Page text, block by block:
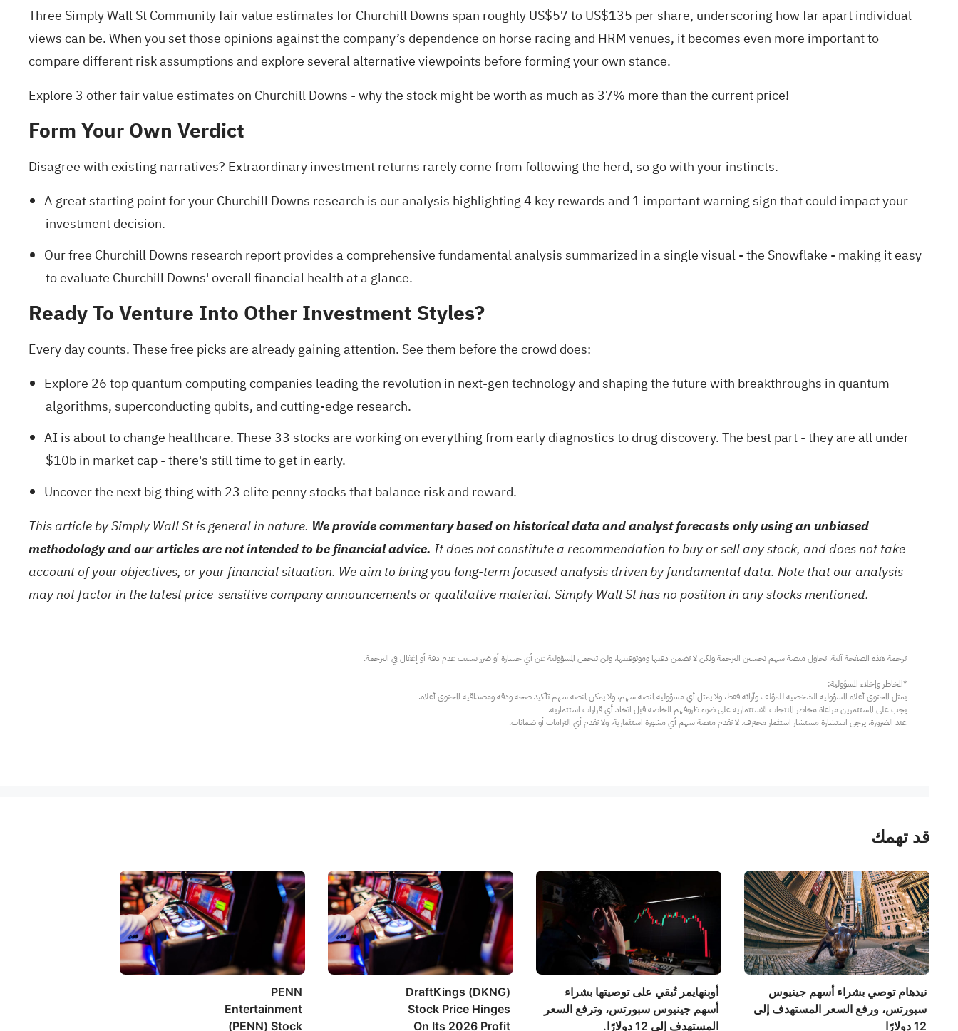
Three Simply Wall St Community fair value estimates for Churchill Downs span roughly US$57 to US$135 per share, underscoring how far apart individual
views can be. When you set those opinions against the company’s dependence on horse racing and HRM venues, it becomes even more important to
compare different risk assumptions and explore several alternative viewpoints before forming your own stance.
Explore 3 other fair value estimates on Churchill Downs - why the stock might be worth as much as 37% more than the current price!
Form Your Own Verdict
Disagree with existing narratives? Extraordinary investment returns rarely come from following the herd, so go with your instincts.
A great starting point for your Churchill Downs research is our analysis highlighting4 key rewards and 1 important warning signthat could impact your
investment decision.
Our free Churchill Downs research reportprovides a comprehensive fundamental analysis summarized in a single visual - the Snowflake - making it easy
to evaluate Churchill Downs' overall financial health at a glance.
Ready To Venture Into Other Investment Styles?
Every day counts. These free picks are already gaining attention. See them before the crowd does:
Explore 26 top quantum computing companies leading the revolution in next-gen technology and shaping the future with breakthroughs in quantum
algorithms, superconducting qubits, and cutting-edge research.
AI is about to change healthcare. These 33 stocks are working on everything from early diagnostics to drug discovery. The best part - they are all under
$10b in market cap - there's still time to get in early.
Uncover the next big thing with 23 elite penny stocksthat balance risk and reward.
This article by Simply Wall St is general in nature. We provide commentary based on historical data and analyst forecasts only using an unbiased
methodology and our articles are not intended to be financial advice. It does not constitute a recommendation to buy or sell any stock, and does not take
account of your objectives, or your financial situation. We aim to bring you long-term focused analysis driven by fundamental data. Note that our analysis
may not factor in the latest price-sensitive company announcements or qualitative material. Simply Wall St has no position in any stocks mentioned.
عند الضرورة، يرجى استشارة مستشار استثمار محترف. لا تقدم منصة سهم أي مشورة استثمارية، ولا تقدم أي التزامات أو ضمانات.
قد تهمك
نيدهام توصي بشراء أسهم جينيوس
سبورتس، ورفع السعر المستهدف إلى
12 دولارًا
أوبنهايمر تُبقي على توصيتها بشراء
أسهم جينيوس سبورتس، وترفع السعر
المستهدف إلى 12 دولارًا.
DraftKings (DKNG)
Stock Price Hinges
On Its 2026 Profit
PENN
Entertainment
(PENN) Stock